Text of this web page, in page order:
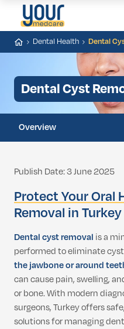
Dental Health Dental
Dental Cyst
Overview
Publish Date: 3 June 2025
Protect Your Oral
Removal in Turkey
Dental cyst removal is a
performed to eliminate
the jawbone or around
can cause pain, swelling,
or bone. With modern
surgeons, Turkey offers
solutions for managing